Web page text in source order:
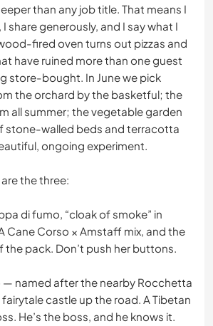
than any job title. That means I
I share generously, and I say what I
fired oven turns out pizzas and
have ruined more than one guest
store-bought. In June we pick
the orchard by the basketful; the
all summer; the vegetable garden
stone-walled beds and terracotta
ongoing experiment.
the three:
di fumo, “cloak of smoke” in
Cane Corso × Amstaff mix, and the
the pack. Don’t push her buttons.
named after the nearby Rocchetta
castle up the road. A Tibetan
He’s the boss, and he knows it.